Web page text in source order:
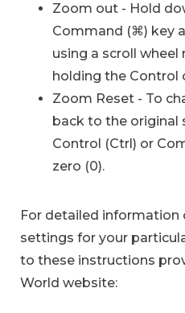
Zoom out - Hold
Command (⌘) key
using a scroll wheel
holding the Control
Zoom Reset - To
back to the original
Control (Ctrl) or
zero (0).
For detailed information
settings for your
to these instructions
World website: